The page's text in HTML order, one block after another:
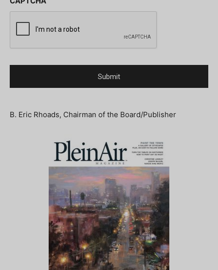
B. Eric Rhoads, Chairman of the Board/Publisher